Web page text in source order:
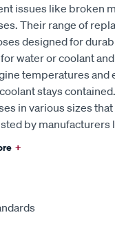
issues like broken
Their range of
designed for
water or coolant
temperatures and
stays
in various sizes
by manufacturers
+